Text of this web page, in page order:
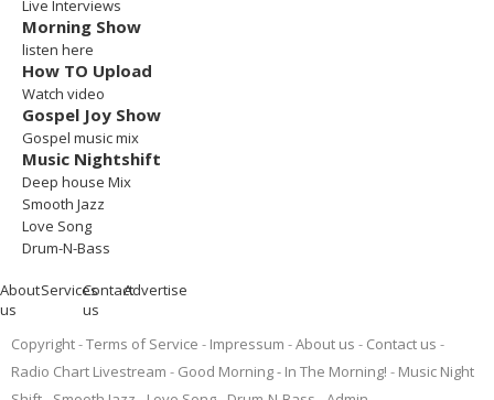
Live Interviews
Morning Show
listen here
How TO Upload
Watch video
Gospel Joy Show
Gospel music mix
Music Nightshift
Deep house Mix
Smooth Jazz
Love Song
Drum-N-Bass
About
us
ServicesContact
us
Advertise
Copyright Terms of Service Impressum About us
Contact us
Radio Chart Livestream
Good Morning - In The Morning!
Music Night